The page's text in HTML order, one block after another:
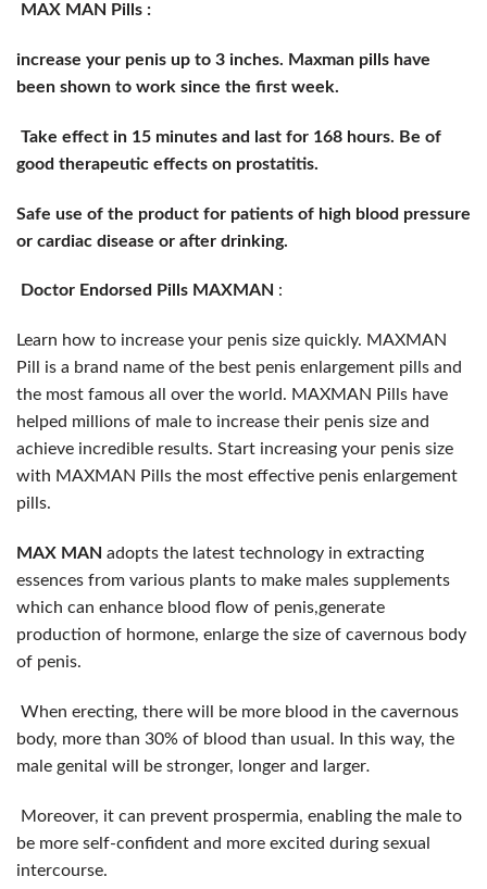
MAX MAN Pills :
increase your penis up to 3 inches. Maxman pills have
been shown to work since the first week.
Take effect in 15 minutes and last for 168 hours. Be of
good therapeutic effects on prostatitis.
Safe use of the product for patients of high blood pressure
or cardiac disease or after drinking.
Doctor Endorsed Pills MAXMAN :
Learn how to increase your penis size quickly. MAXMAN
Pill is a brand name of the best penis enlargement pills and
the most famous all over the world. MAXMAN Pills have
helped millions of male to increase their penis size and
achieve incredible results. Start increasing your penis size
with MAXMAN Pills the most effective penis enlargement
pills.
MAX MAN adopts the latest technology in extracting
essences from various plants to make males supplements
which can enhance blood flow of penis,generate
production of hormone, enlarge the size of cavernous body
of penis.
When erecting, there will be more blood in the cavernous
body, more than 30% of blood than usual. In this way, the
male genital will be stronger, longer and larger.
Moreover, it can prevent prospermia, enabling the male to
be more self-confident and more excited during sexual
intercourse.